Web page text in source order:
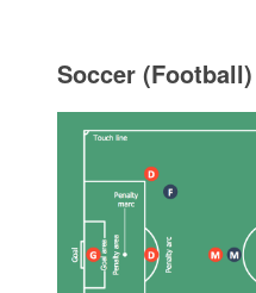
Soccer